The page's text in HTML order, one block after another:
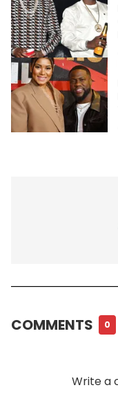
COMMENTS 0